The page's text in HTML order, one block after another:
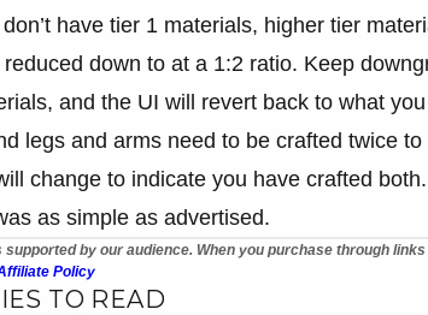
have tier 1 materials, higher tier
down to at a 1:2 ratio. Keep
and the UI will revert back to what
legs and arms need to be crafted twice
change to indicate you have crafted
as simple as advertised.
by our audience. When you purchase through
Policy
TO READ